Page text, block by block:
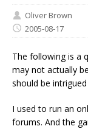
Oliver Brown
2005-08-17
The following is a
may not actually
should be
I used to run an
forums. And the